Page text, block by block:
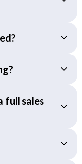
full sales